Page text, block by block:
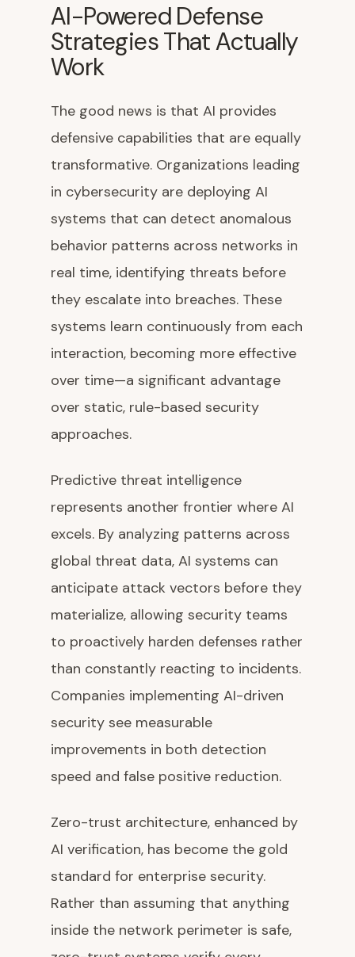
AI-Powered Defense
Strategies That Actually
Work
The good news is that AI provides
defensive capabilities that are equally
transformative. Organizations leading
in cybersecurity are deploying AI
systems that can detect anomalous
behavior patterns across networks in
real time, identifying threats before
they escalate into breaches. These
systems learn continuously from each
interaction, becoming more effective
over time—a significant advantage
over static, rule-based security
approaches.
Predictive threat intelligence
represents another frontier where AI
excels. By analyzing patterns across
global threat data, AI systems can
anticipate attack vectors before they
materialize, allowing security teams
to proactively harden defenses rather
than constantly reacting to incidents.
Companies implementing AI-driven
security see measurable
improvements in both detection
speed and false positive reduction.
Zero-trust architecture, enhanced by
AI verification, has become the gold
standard for enterprise security.
Rather than assuming that anything
inside the network perimeter is safe,